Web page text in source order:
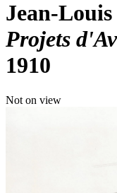
Jean-
Projets
1910
Not on view